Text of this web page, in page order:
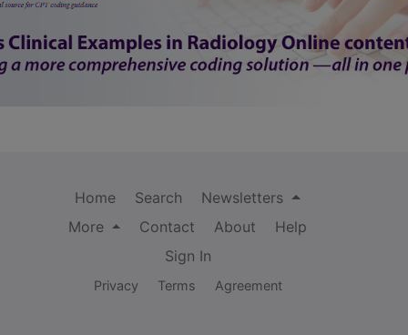
Home Search
Newsletters
More
Contact About
Help
Sign In
Privacy Terms Agreement